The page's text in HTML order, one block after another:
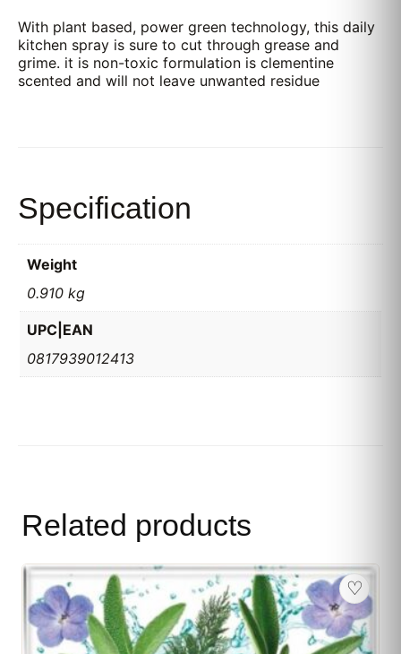
With plant based, power green technology, this daily
kitchen spray is sure to cut through grease and
grime. it is non-toxic formulation is clementine
scented and will not leave unwanted residue
Specification
Weight
0.910 kg
UPC|EAN
0817939012413
Related products
♡